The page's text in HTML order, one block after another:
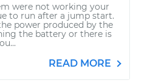
were not working your
to run after a jump start.
power produced by the
the battery or there is
READ MORE